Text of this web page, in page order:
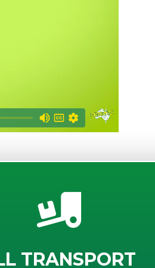
TRANSPORT